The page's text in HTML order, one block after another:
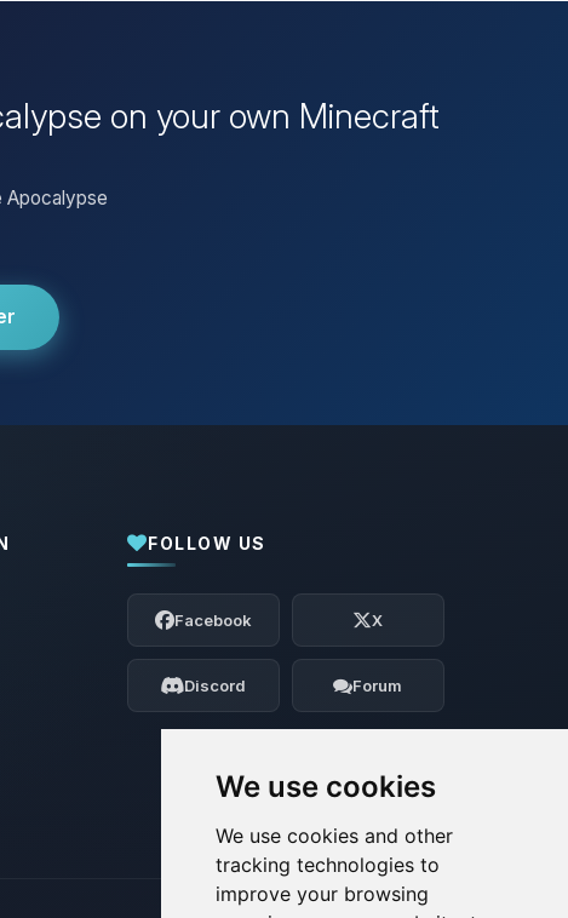
We use cookies
We use cookies and other
tracking technologies to
improve your browsing
on your own Minecraft
Apocalypse
FOLLOW US
Facebook X
Discord Forum
Yay, finally someone to talk to! I’m
Choupy, your little BoxToPlay assistant.
Tell me what you need, and I’ll wiggle
my tiny circuits to help you.
08/06/2026, 04:41 AM